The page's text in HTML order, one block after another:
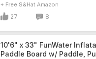
+ Free S&H Amazon
27 8
10'6" x 33" FunWater
Paddle Board w/ Paddle,